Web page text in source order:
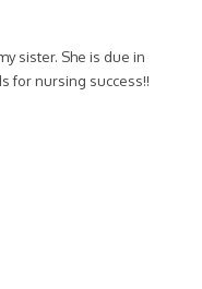
sister. She is due in
for nursing success!!